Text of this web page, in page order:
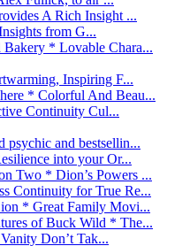
A Rich Insight ...
from G...
Bakery * Lovable Chara...
Inspiring F...
* Colorful And Beau...
Continuity Cul...
and bestsellin...
into your Or...
Two * Dion’s Powers ...
Continuity for True Re...
* Great Family Movi...
of Buck Wild * The...
Don’t Tak...